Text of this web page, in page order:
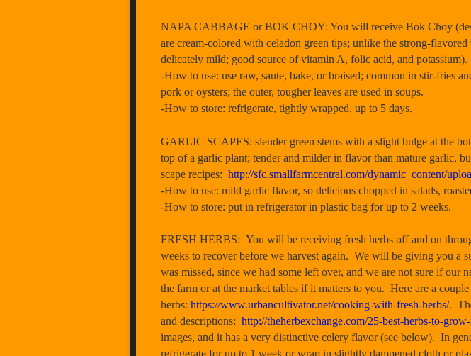
NAPA CABBAGE or BOK CHOY: You will receive Bok Choy
are cream-colored with celadon green tips; unlike the strong-
delicately mild; good source of vitamin A, folic acid, and potassium).
-How to use: use raw, saute, bake, or braised; common in stir-fries
pork or oysters; the outer, tougher leaves are used in soups.
-How to store: refrigerate, tightly wrapped, up to 5 days.
GARLIC SCAPES: slender green stems with a slight bulge at the
top of a garlic plant; tender and milder in flavor than mature garlic,
scape recipes: http://sfc.smallfarmcentral.com/dynamic_content/
-How to use: mild garlic flavor, so delicious chopped in salads,
-How to store: put in refrigerator in plastic bag for up to 2 weeks.
FRESH HERBS: You will be receiving fresh herbs off and on
weeks to recover before we harvest again. We will be giving you a
was missed, since we had some left over, and we are not sure if
the farm or at the market tables if it matters to you. Here are a
herbs: https://www.urbancultivator.net/cooking-with-fresh-herbs/.
and descriptions: http://theherbexchange.com/25-best-herbs-to-
images, and it has a very distinctive celery flavor (see below). In